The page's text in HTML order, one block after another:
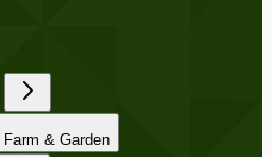
Back to Farm & Garden